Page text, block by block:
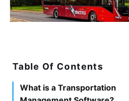
Table Of Contents
What is a Transportation